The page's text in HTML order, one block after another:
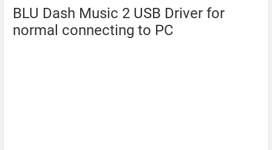
BLU Dash Music 2 USB Driver for
normal connecting to PC